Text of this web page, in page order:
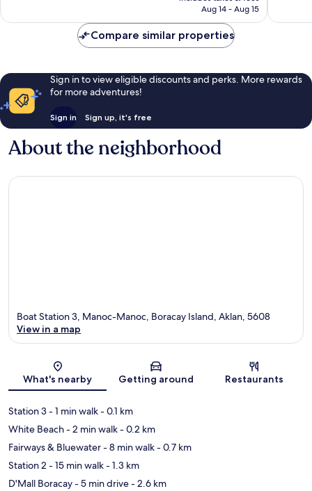
P4,112
Aug 14 - Aug 15
Compare similar properties
Sign in to view eligible discounts and perks. More rewards
for more adventures!
Sign in Sign up, it's free
About the neighborhood
Map
Boat Station 3, Manoc-Manoc, Boracay Island, Aklan, 5608
View in a map
What's nearby Getting around Restaurants
Station 3- 1 min walk- 0.1 km
White Beach- 2 min walk- 0.2 km
Fairways & Bluewater- 8 min walk- 0.7 km
Station 2 - 15 min walk- 1.3 km
D'Mall Boracay- 5 min drive- 2.6 km